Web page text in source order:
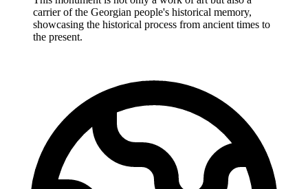
carrier of the Georgian people's historical memory,
showcasing the historical process from ancient times to
the present.